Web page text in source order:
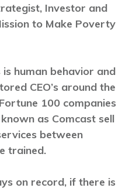
Investor and
to Make Poverty
human behavior and
CEO’s around the
100 companies
as Comcast sell
between
trained.
on record, if there is